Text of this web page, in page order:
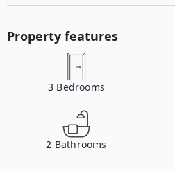
Property features
3 Bedrooms
2 Bathrooms